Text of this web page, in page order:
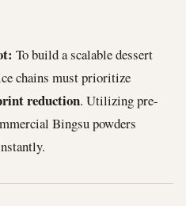
To build a scalable dessert
chains must prioritize
reduction. Utilizing pre-
Bingsu powders